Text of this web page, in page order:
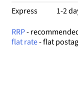
Express 1-2
RRP-
flat rate- flat